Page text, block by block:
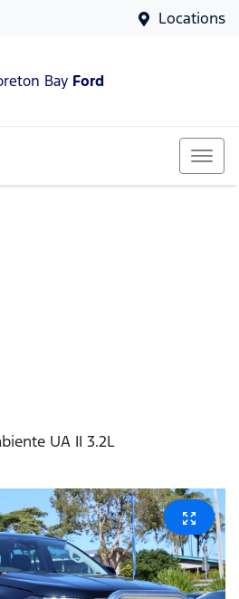
Locations
Bay Ford
UA II 3.2L